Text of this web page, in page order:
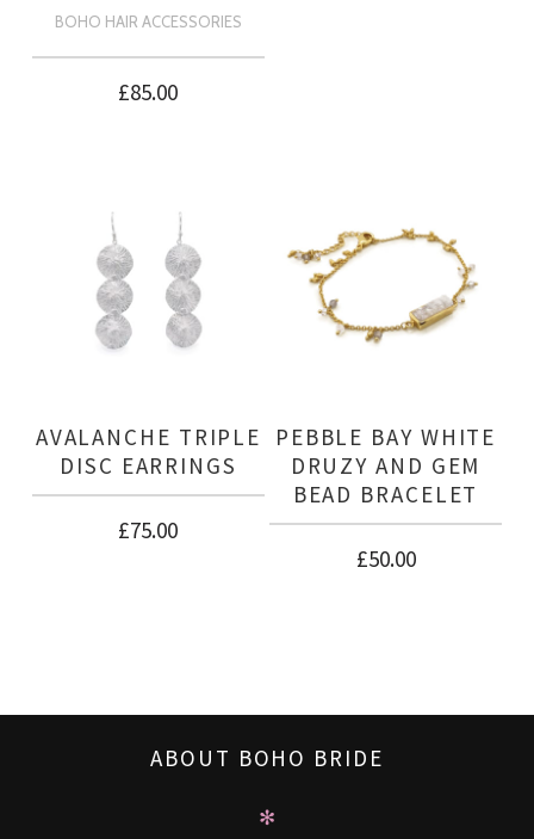
BOHO HAIR ACCESSORIES
£85.00
AVALANCHE TRIPLE
DISC EARRINGS
£75.00
PEBBLE BAY WHITE
DRUZY AND GEM
BEAD BRACELET
£50.00
ABOUT BOHO BRIDE
✻